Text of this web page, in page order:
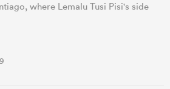
where Lemalu Tusi Pisi's side